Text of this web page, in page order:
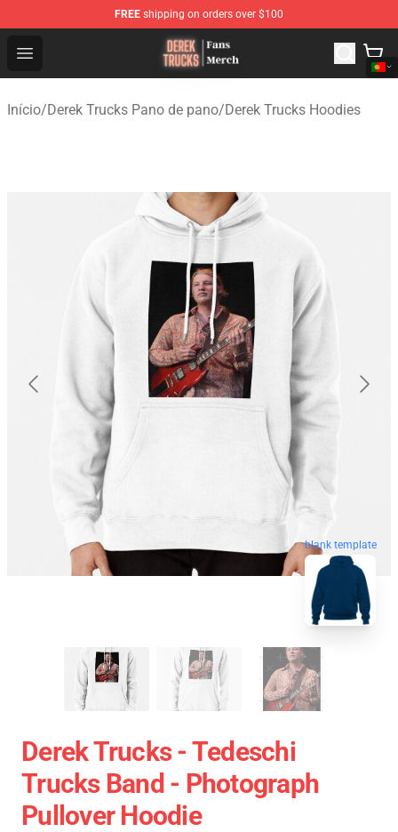
FREE shipping on orders over $100
Open menu
Derek Trucks Store - Official Derek Trucks Merchandise
Início/Derek Trucks Pano de pano/Derek Trucks Hoodies
blank template
Derek Trucks - Tedeschi
Trucks Band - Photograph
Pullover Hoodie